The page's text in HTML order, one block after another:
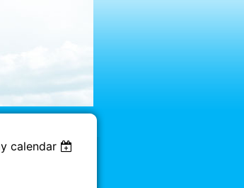
calendar